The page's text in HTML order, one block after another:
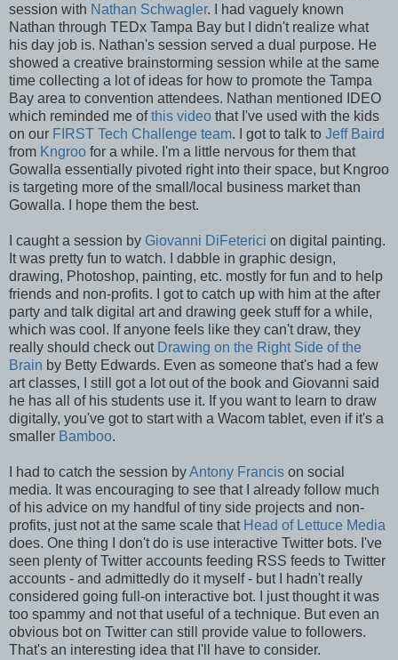
session with Nathan Schwagler. I had vaguely known
Nathan through TEDx Tampa Bay but I didn't realize what
his day job is. Nathan's session served a dual purpose. He
showed a creative brainstorming session while at the same
time collecting a lot of ideas for how to promote the Tampa
Bay area to convention attendees. Nathan mentioned IDEO
which reminded me ofthis video that I've used with the kids
on our FIRST Tech Challenge team. I got to talk to Jeff Baird
from Kngroo for a while. I'm a little nervous for them that
Gowalla essentially pivoted right into their space, but Kngroo
is targeting more of the small/local business market than
Gowalla. I hope them the best.
I caught a session by Giovanni DiFeterici on digital painting.
It was pretty fun to watch. I dabble in graphic design,
drawing, Photoshop, painting, etc. mostly for fun and to help
friends and non-profits. I got to catch up with him at the after
party and talk digital art and drawing geek stuff for a while,
which was cool. If anyone feels like they can't draw, they
really should check out Drawing on the Right Side of the
Brain by Betty Edwards. Even as someone that's had a few
art classes, I still got a lot out of the book and Giovanni said
he has all of his students use it. If you want to learn to draw
digitally, you've got to start with a Wacom tablet, even if it's a
smaller Bamboo.
I had to catch the session byAntony Francis on social
media. It was encouraging to see that I already follow much
of his advice on my handful of tiny side projects and non-
profits, just not at the same scale that Head of Lettuce Media
does. One thing I don't do is use interactive Twitter bots. I've
seen plenty of Twitter accounts feeding RSS feeds to Twitter
accounts - and admittedly do it myself - but I hadn't really
considered going full-on interactive bot. I just thought it was
too spammy and not that useful of a technique. But even an
obvious bot on Twitter can still provide value to followers.
That's an interesting idea that I'll have to consider.